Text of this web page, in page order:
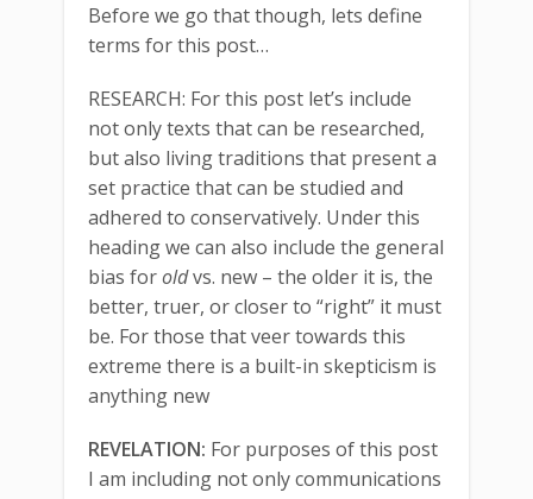
Before we go that though, lets define
terms for this post…
RESEARCH: For this post let’s include
not only texts that can be researched,
but also living traditions that present a
set practice that can be studied and
adhered to conservatively. Under this
heading we can also include the general
bias foroldvs. new – the older it is, the
better, truer, or closer to “right” it must
be. For those that veer towards this
extreme there is a built-in skepticism is
anything new
REVELATION: For purposes of this post
I am including not only communications